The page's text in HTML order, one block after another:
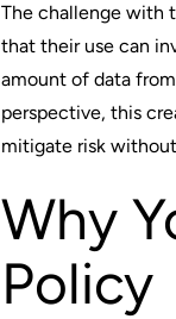
The challenge with
that their use can
amount of data
perspective, this
mitigate risk
Why
Policy